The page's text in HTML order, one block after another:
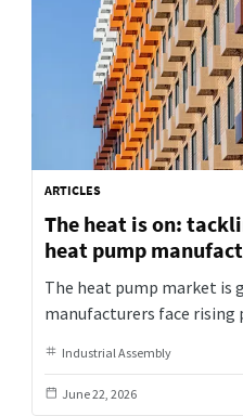
ARTICLES
The heat is on:
heat pump
The heat pump market is
manufacturers face rising
challenges Atlas Copco
flexibility, sustainability,
Industrial Assembly
June 22, 2026